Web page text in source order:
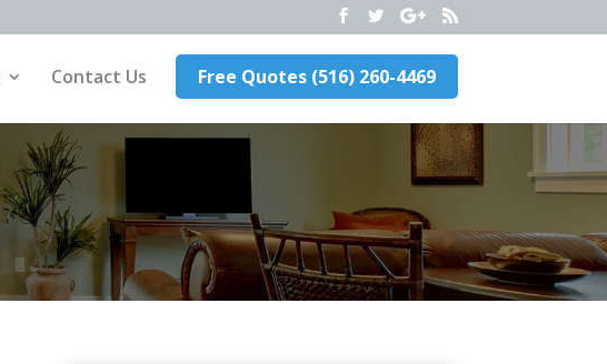
Contact Us Free Quotes (516) 260-4469